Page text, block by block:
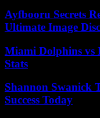
Ayfbooru Secrets
Ultimate Image
Miami Dolphins vs
Stats
Shannon Swanick
Success Today